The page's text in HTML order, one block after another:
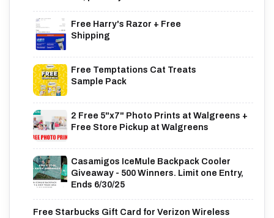
Free Harry's Razor + Free
Shipping
Free Temptations Cat Treats
Sample Pack
2 Free 5"x7" Photo Prints at Walgreens +
Free Store Pickup at Walgreens
Casamigos IceMule Backpack Cooler
Giveaway - 500 Winners. Limit one Entry,
Ends 6/30/25
Free Starbucks Gift Card for Verizon Wireless